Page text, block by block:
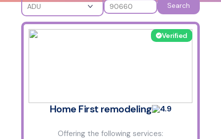
Search
Home First remodeling
Verified
4.9
Offering the following services: